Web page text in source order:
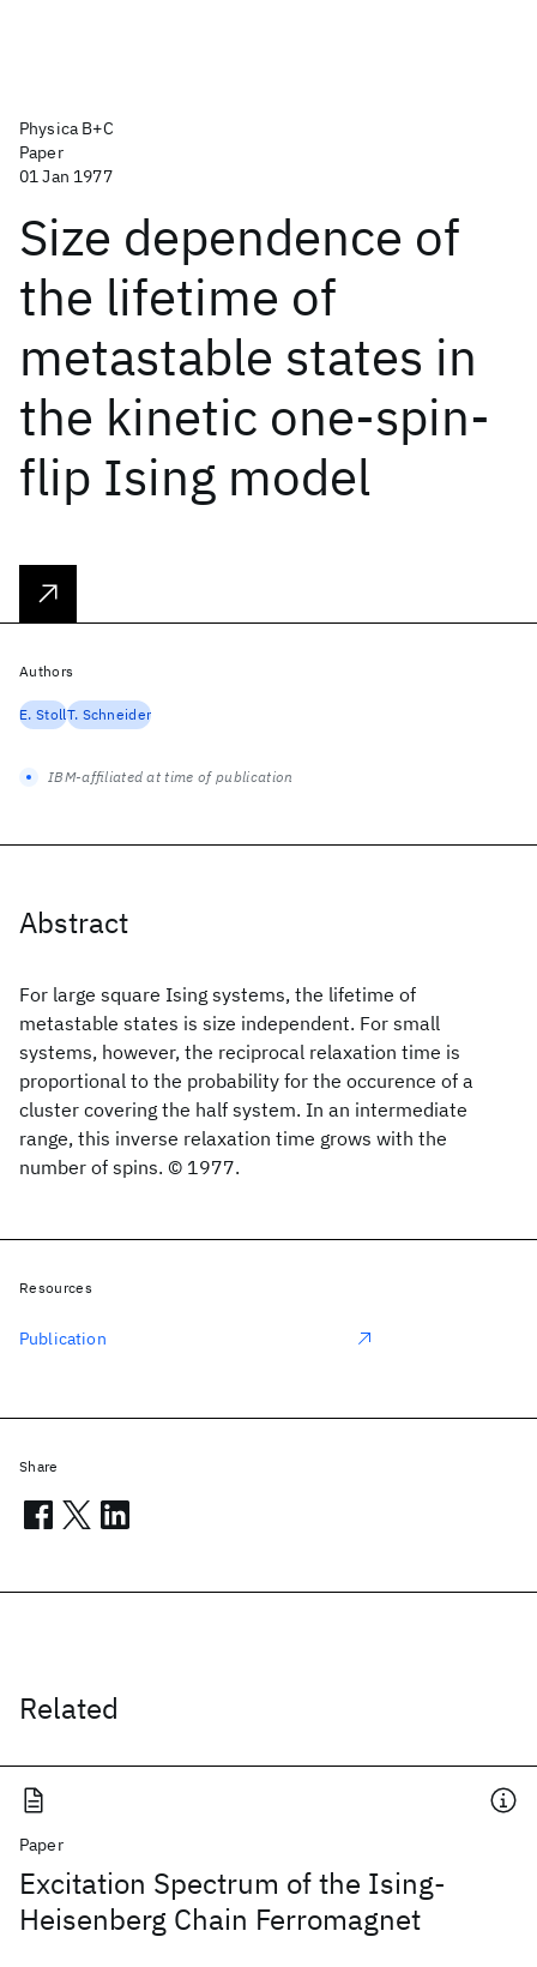
Physica B+C
Paper
01 Jan 1977
Size dependence of
the lifetime of
metastable states in
the kinetic one-spin-
flip Ising model
Abstract
For large square Ising systems, the lifetime of
metastable states is size independent. For small
systems, however, the reciprocal relaxation time is
proportional to the probability for the occurence of a
cluster covering the half system. In an intermediate
range, this inverse relaxation time grows with the
number of spins. © 1977.
Related
Paper
Excitation Spectrum of the Ising-
Heisenberg Chain Ferromagnet
Authors
E. StollT. Schneider
IBM-affiliated at time of publication
Resources
Publication
Share